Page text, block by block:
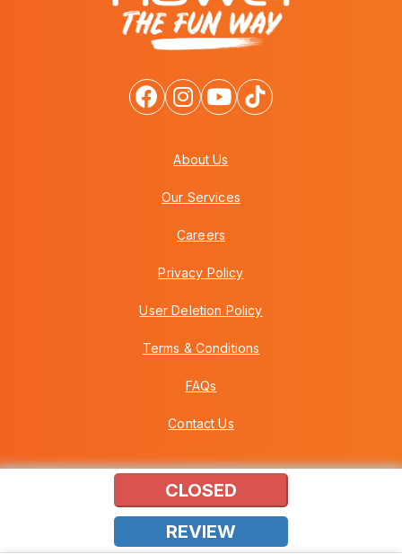
CLOSED
REVIEW
About Us
Our Services
Careers
Privacy Policy
User Deletion Policy
Terms & Conditions
FAQs
Contact Us
Copyright © 2026 Howei (M) Sdn Bhd (559030-A) v3.01.01.12